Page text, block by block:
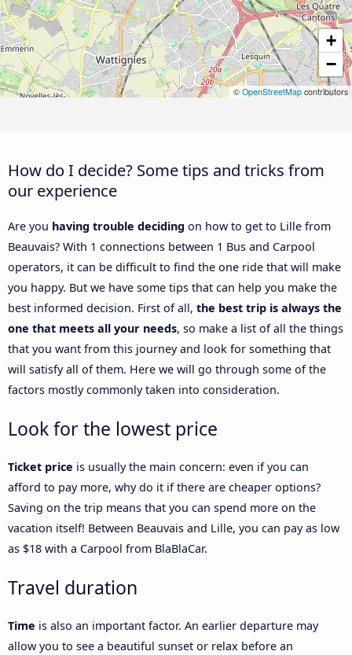
+
−
© OpenStreetMap contributors
How do I decide? Some tips and tricks from
our experience
Are you having trouble deciding on how to get to Lille from
Beauvais? With 1 connections between 1 Bus and Carpool
operators, it can be difficult to find the one ride that will make
you happy. But we have some tips that can help you make the
best informed decision. First of all, the best trip is always the
one that meets all your needs, so make a list of all the things
that you want from this journey and look for something that
will satisfy all of them. Here we will go through some of the
factors mostly commonly taken into consideration.
Look for the lowest price
Ticket price is usually the main concern: even if you can
afford to pay more, why do it if there are cheaper options?
Saving on the trip means that you can spend more on the
vacation itself! Between Beauvais and Lille, you can pay as low
as $18 with a Carpool from BlaBlaCar.
Travel duration
Time is also an important factor. An earlier departure may
allow you to see a beautiful sunset or relax before an